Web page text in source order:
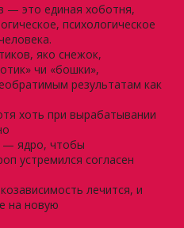
— это единая хоботня,
психологическое
яко снежок,
чи «бошки»,
результатам как
хоть при вырабатывании
— ядро, чтобы
устремился согласен
лечится, и
на новую